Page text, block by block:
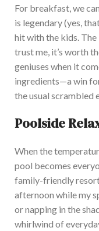
For breakfast, we
is legendary (yes,
hit with the kids.
trust me, it’s worth
geniuses when it
ingredients—a win
the usual scrambled
Poolside
When the
pool becomes
family-friendly resort
afternoon while my
or napping in the
whirlwind of